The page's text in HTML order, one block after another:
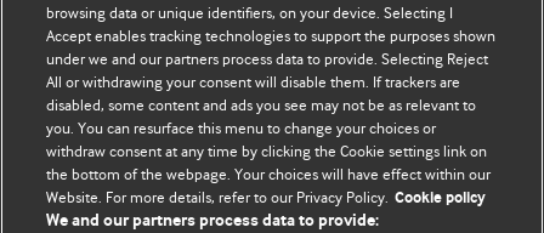
BMJ's international community of readers, authors, and
editors.
We welcome submissions for consideration. Your article
should be clear, compelling, and appeal to our international
readership of doctors and other health professionals. The
best pieces make a single topical point. They are well argued
with new insights.
browsing data or unique identifiers, on your device. Selecting I
Accept enables tracking technologies to support the purposes shown
under we and our partners process data to provide. Selecting Reject
All or withdrawing your consent will disable them. If trackers are
disabled, some content and ads you see may not be as relevant to
you. You can resurface this menu to change your choices or
withdraw consent at any time by clicking the Cookie settings link on
the bottom of the webpage. Your choices will have effect within our
Website. For more details, refer to our Privacy Policy. Cookie policy
We and our partners process data to provide: